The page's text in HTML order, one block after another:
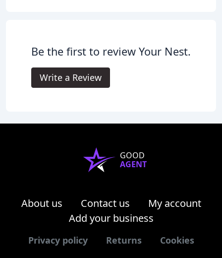
Be the first to review Your Nest.
Write a Review
GOOD
AGENT
About us Contact us
My account
Add your business
Privacy policy Returns Cookies